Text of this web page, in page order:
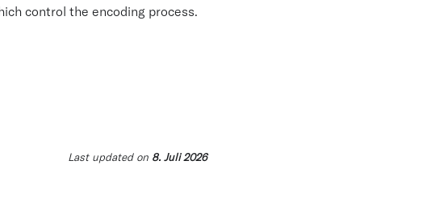
control the encoding process.
Last updatedon 8. Juli 2026